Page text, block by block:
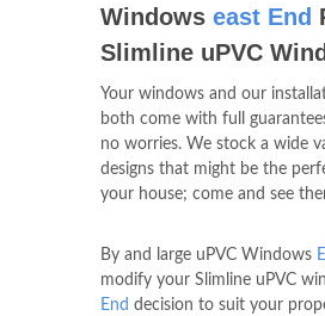
Windows east End
Slimline uPVC
Your windows and our
both come with full
no worries. We stock a wide
designs that might be the
your house; come and see
By and large uPVC Windows
modify your Slimline uPVC
End decision to suit your